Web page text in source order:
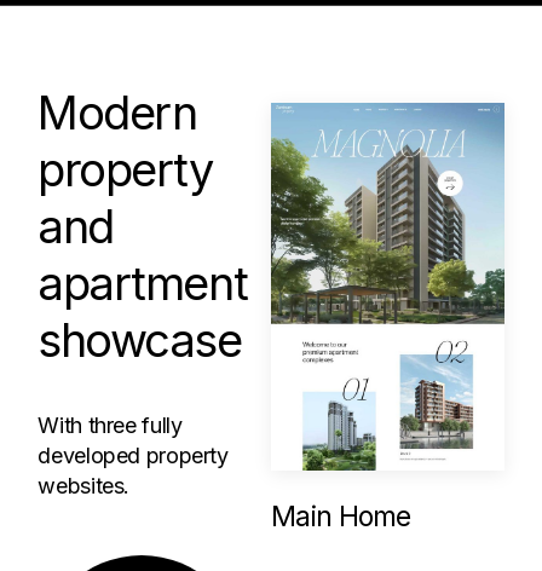
Main Home
Modern
property
and
apartment
showcase
With three fully
developed property
websites.